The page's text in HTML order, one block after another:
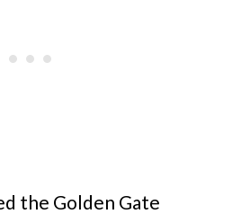
the Golden Gate